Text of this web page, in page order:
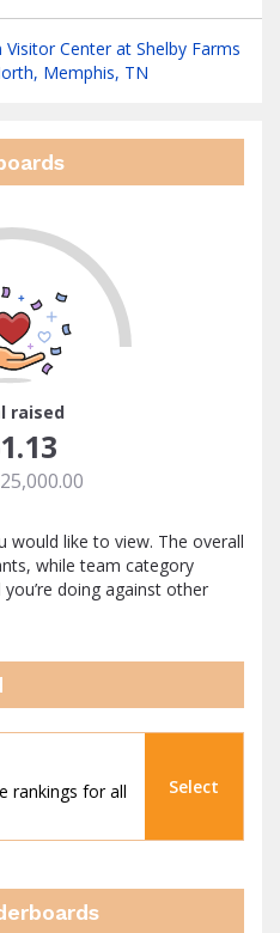
Center at Shelby Farms
Memphis, TN
raised
would like to view. The overall
while team category
doing against other
rankings for all
Select